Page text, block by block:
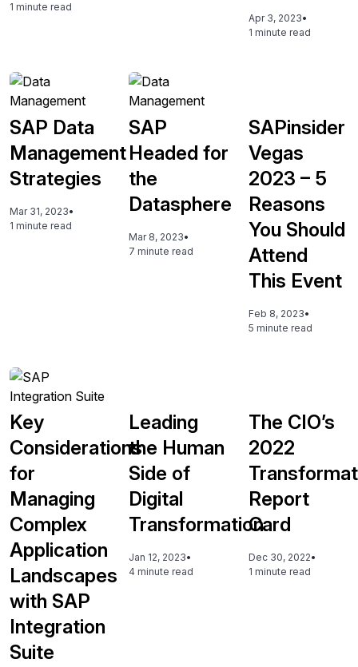
1 minute read
Apr 3, 2023•
1 minute read
SAP Data
Management
Strategies
Mar 31, 2023•
1 minute read
SAP
Headed for
the
Datasphere
Mar 8, 2023•
7 minute read
SAPinsider
Vegas
2023 – 5
Reasons
You Should
Attend
This Event
Feb 8, 2023•
5 minute read
Key
Considerations
for
Managing
Complex
Application
Landscapes
with SAP
Integration
Suite
Leading
the Human
Side of
Digital
Transformation
Jan 12, 2023•
4 minute read
The CIO’s
2022
Report
Card
Dec 30, 2022•
1 minute read